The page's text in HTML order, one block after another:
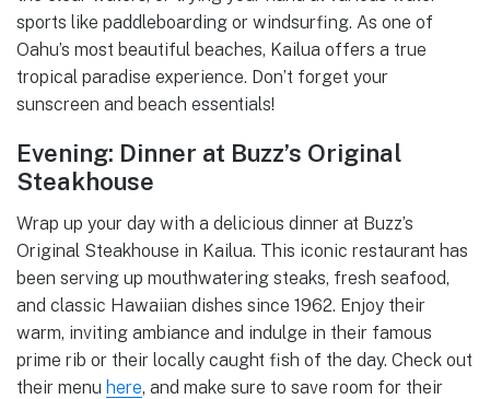
sports like paddleboarding or windsurfing. As one of
Oahu’s most beautiful beaches, Kailua offers a true
tropical paradise experience. Don’t forget your
sunscreen and beach essentials!
Evening: Dinner at Buzz’s Original
Steakhouse
Wrap up your day with a delicious dinner at Buzz’s
Original Steakhouse in Kailua. This iconic restaurant has
been serving up mouthwatering steaks, fresh seafood,
and classic Hawaiian dishes since 1962. Enjoy their
warm, inviting ambiance and indulge in their famous
prime rib or their locally caught fish of the day. Check out
their menu here, and make sure to save room for their